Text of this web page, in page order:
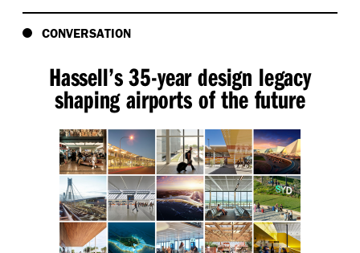
CONVERSATION
Hassell’s 35-year design legacy
shaping airports of the future